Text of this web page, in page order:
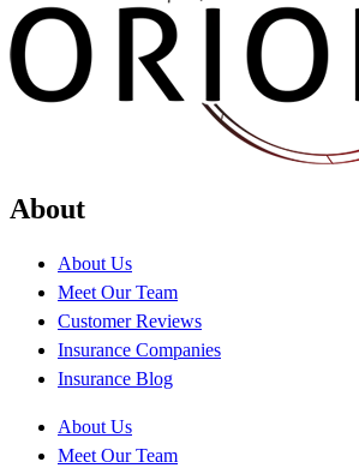
About
About Us
Meet Our Team
Customer Reviews
Insurance Companies
Insurance Blog
About Us
Meet Our Team